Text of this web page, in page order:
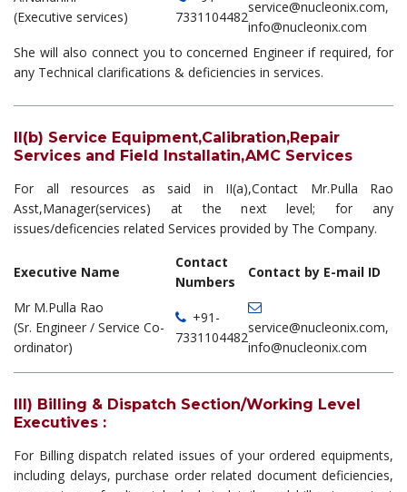
(Executive services)
7331104482
service@nucleonix.com,
info@nucleonix.com
She will also connect you to concerned Engineer if required, for
any Technical clarifications & deficiencies in services.
II(b) Service Equipment,Calibration,Repair
Services and Field Installatin,AMC Services
For all resources as said in II(a),Contact Mr.Pulla Rao
Asst,Manager(services) at the next level; for any
issues/deficencies related Services provided by The Company.
Executive Name
Contact
Numbers
Contact by E-mail ID
Mr M.Pulla Rao
(Sr. Engineer / Service Co-
ordinator)
+91-
7331104482
service@nucleonix.com,
info@nucleonix.com
III) Billing & Dispatch Section/Working Level
Executives :
For Billing dispatch related issues of your ordered equipments,
including delays, purchase order related document deficiencies,